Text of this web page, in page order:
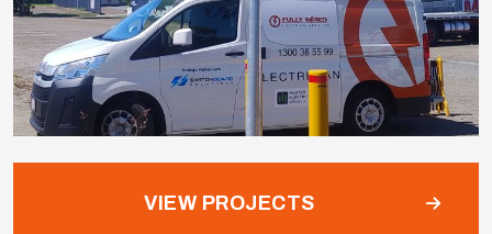
VIEW PROJECTS